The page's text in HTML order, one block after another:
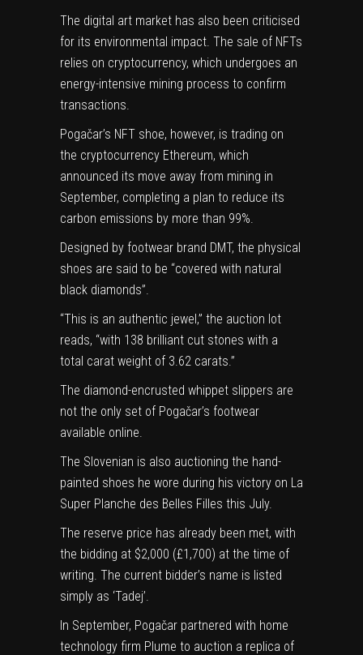
The digital art market has also been criticised
for its environmental impact. The sale of NFTs
relies on cryptocurrency, which undergoes an
energy-intensive mining process to confirm
transactions.
Pogačar’s NFT shoe, however, is trading on
the cryptocurrency Ethereum, which
announced its move away from mining in
September, completing a plan to reduce its
carbon emissions by more than 99%.
Designed by footwear brand DMT, the physical
shoes are said to be “covered with natural
black diamonds”.
“This is an authentic jewel,” the auction lot
reads, “with 138 brilliant cut stones with a
total carat weight of 3.62 carats.”
The diamond-encrusted whippet slippers are
not the only set of Pogačar’s footwear
available online.
The Slovenian is also auctioning the hand-
painted shoes (opens
in
tab)
he wore during his victory on La
Super Planche des Belles Filles this July.
The reserve price has already been met, with
the bidding at $2,000 (£1,700) at the time of
writing. The current bidder’s name is listed
simply as ‘Tadej’.
In September, Pogačar partnered with home
technology firm Plume to auction a replica of